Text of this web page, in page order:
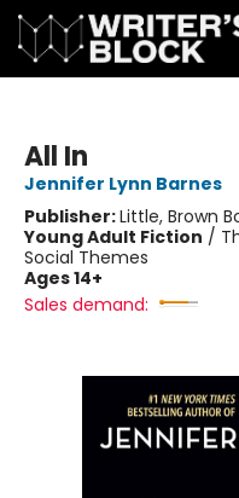
All In
Jennifer Lynn Barnes
Publisher:Little, Brown
Young Adult Fiction /
Social Themes
Ages 14+
Sales demand: